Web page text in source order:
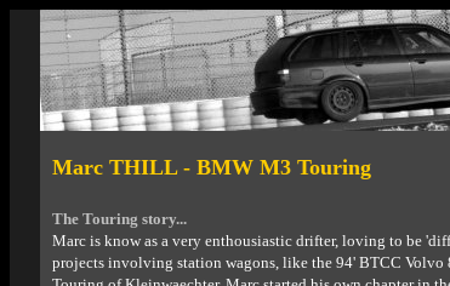
Marc THILL - BMW M3 Touring
The Touring story...
Marc is know as a very enthousiastic drifter, loving to be
projects involving station wagons, like the 94' BTCC Volvo